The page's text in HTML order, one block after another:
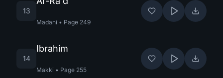
13
Madani • Page 249
14
Ibrahim
Makki • Page 255